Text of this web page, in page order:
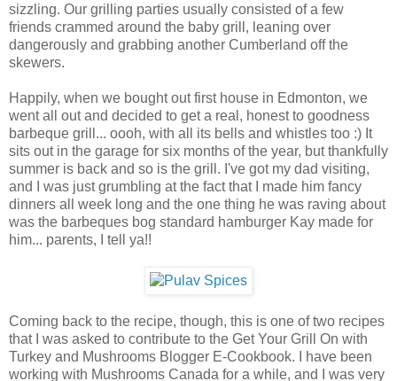
sizzling. Our grilling parties usually consisted of a few
friends crammed around the baby grill, leaning over
dangerously and grabbing another Cumberland off the
skewers.
Happily, when we bought out first house in Edmonton, we
went all out and decided to get a real, honest to goodness
barbeque grill... oooh, with all its bells and whistles too :) It
sits out in the garage for six months of the year, but thankfully
summer is back and so is the grill. I've got my dad visiting,
and I was just grumbling at the fact that I made him fancy
dinners all week long and the one thing he was raving about
was the barbeques bog standard hamburger Kay made for
him... parents, I tell ya!!
Coming back to the recipe, though, this is one of two recipes
that I was asked to contribute to the Get Your Grill On with
Turkey and Mushrooms Blogger E-Cookbook. I have been
working with Mushrooms Canada for a while, and I was very